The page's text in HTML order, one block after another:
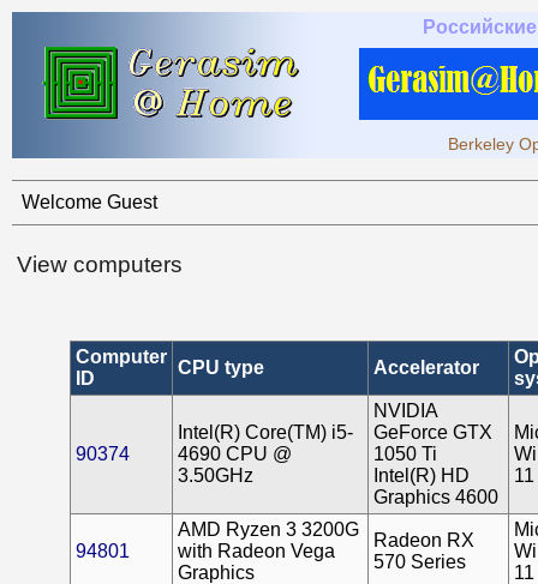
Berkeley
Welcome Guest
View computers
Computer
ID
CPU type Accelerator
90374
Intel(R) Core(TM) i5-
4690 CPU @
3.50GHz
NVIDIA
GeForce GTX
1050 Ti
Intel(R) HD
Graphics 4600
11
94801
AMD Ryzen 3 3200G
with Radeon Vega
Graphics
Radeon RX
570 Series
11